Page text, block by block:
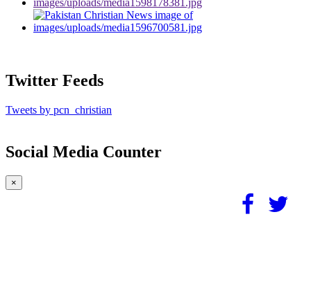
Twitter Feeds
Tweets by pcn_christian
Social Media Counter
×